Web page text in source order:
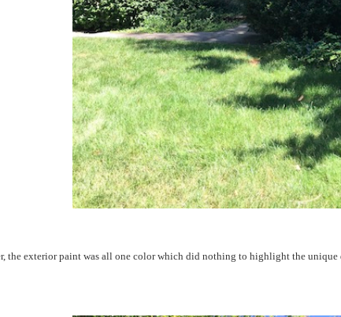
the exterior paint was all one color which did nothing to highlight the unique